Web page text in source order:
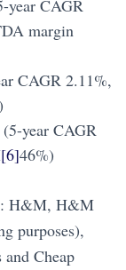
year CAGR
margin
CAGR 2.11%,
year CAGR
[6]46%)
H&M, H&M
purposes),
Cheap